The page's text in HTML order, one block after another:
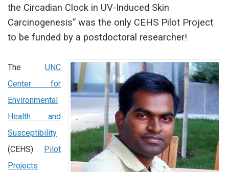
the Circadian Clock in UV-Induced Skin
Carcinogenesis” was the only CEHS Pilot Project
to be funded by a postdoctoral researcher!
The UNC
Center for
Environmental
Health and
Susceptibility
(CEHS) Pilot
Projects